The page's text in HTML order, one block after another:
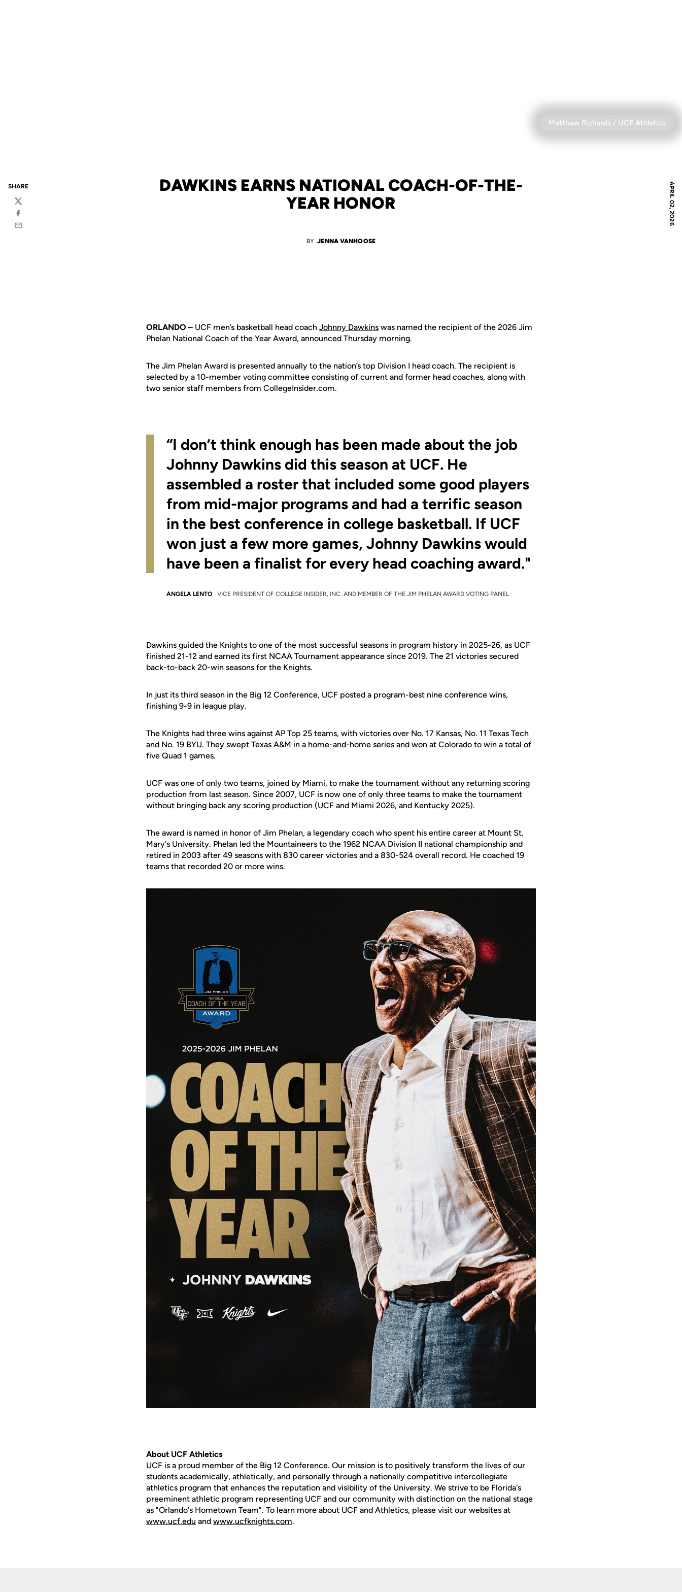
Matthew Richards / UCF Athletics
APRIL 02, 2026
DAWKINS EARNS NATIONAL COACH-OF-THE-
YEAR HONOR
BY JENNA VANHOOSE
SHARE
Twitter
Facebook
Email
ORLANDO – UCF men’s basketball head coach Johnny Dawkins was named the recipient of the 2026 Jim
Phelan National Coach of the Year Award, announced Thursday morning.
The Jim Phelan Award is presented annually to the nation’s top Division I head coach. The recipient is
selected by a 10-member voting committee consisting of current and former head coaches, along with
two senior staff members from CollegeInsider.com.
“I don’t think enough has been made about the job
Johnny Dawkins did this season at UCF. He
assembled a roster that included some good players
from mid-major programs and had a terrific season
in the best conference in college basketball. If UCF
won just a few more games, Johnny Dawkins would
have been a finalist for every head coaching award."
ANGELA LENTO VICE PRESIDENT OF COLLEGE INSIDER, INC. AND MEMBER OF THE JIM PHELAN AWARD VOTING PANEL
Dawkins guided the Knights to one of the most successful seasons in program history in 2025-26, as UCF
finished 21-12 and earned its first NCAA Tournament appearance since 2019. The 21 victories secured
back-to-back 20-win seasons for the Knights.
In just its third season in the Big 12 Conference, UCF posted a program-best nine conference wins,
finishing 9-9 in league play.
The Knights had three wins against AP Top 25 teams, with victories over No. 17 Kansas, No. 11 Texas Tech
and No. 19 BYU. They swept Texas A&M in a home-and-home series and won at Colorado to win a total of
five Quad 1 games.
UCF was one of only two teams, joined by Miami, to make the tournament without any returning scoring
production from last season. Since 2007, UCF is now one of only three teams to make the tournament
without bringing back any scoring production (UCF and Miami 2026, and Kentucky 2025).
The award is named in honor of Jim Phelan, a legendary coach who spent his entire career at Mount St.
Mary's University. Phelan led the Mountaineers to the 1962 NCAA Division II national championship and
retired in 2003 after 49 seasons with 830 career victories and a 830-524 overall record. He coached 19
teams that recorded 20 or more wins.
About UCF Athletics
UCF is a proud member of the Big 12 Conference. Our mission is to positively transform the lives of our
students academically, athletically, and personally through a nationally competitive intercollegiate
athletics program that enhances the reputation and visibility of the University. We strive to be Florida's
preeminent athletic program representing UCF and our community with distinction on the national stage
as "Orlando's Hometown Team". To learn more about UCF and Athletics, please visit our websites at
www.ucf.edu and www.ucfknights.com.